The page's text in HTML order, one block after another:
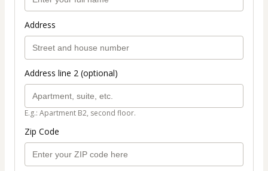
Address
Address line 2 (optional)
E.g.: Apartment B2, second floor.
Zip Code